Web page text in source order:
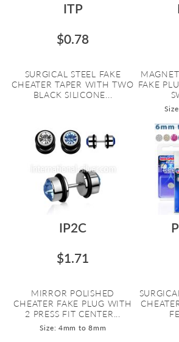
ITP
$0.78
SURGICAL STEEL FAKE
CHEATER TAPER WITH TWO
BLACK SILICONE...
FAKE
IP2C
$1.71
MIRROR POLISHED
CHEATER FAKE PLUG WITH
2 PRESS FIT CENTER...
Size: 4mm to 8mm